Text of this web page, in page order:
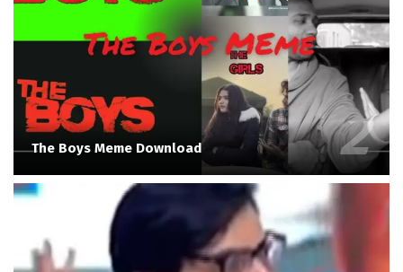
The Boys Meme Download